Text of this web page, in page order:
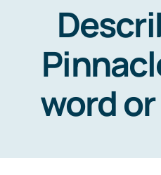
word